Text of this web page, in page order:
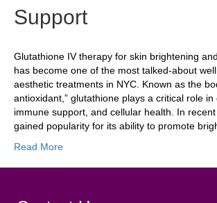
Support
Glutathione IV therapy for skin brightening
has become one of the most talked-about
aesthetic treatments in NYC. Known as the
antioxidant,” glutathione plays a critical role in
immune support, and cellular health. In
gained popularity for its ability to promote
Read More